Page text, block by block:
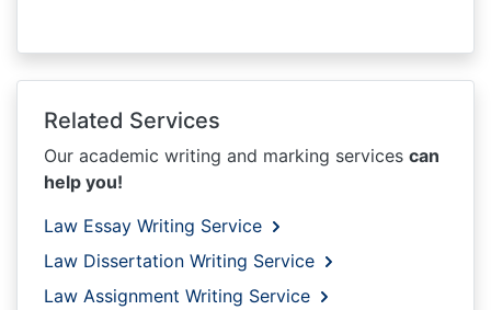
Related Services
Our academic writing and marking services can
help you!
Law Essay Writing Service
Law Dissertation Writing Service
Law Assignment Writing Service